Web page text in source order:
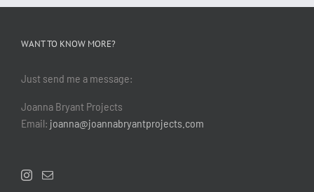
WANT TO KNOW MORE?
Just send me a message:
Joanna Bryant Projects
Email: joanna@joannabryantprojects.com